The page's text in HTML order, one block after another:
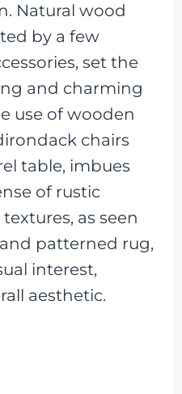
Natural wood
by a few
set the
and charming
use of wooden
chairs
table, imbues
of rustic
as seen
patterned rug,
interest,
aesthetic.